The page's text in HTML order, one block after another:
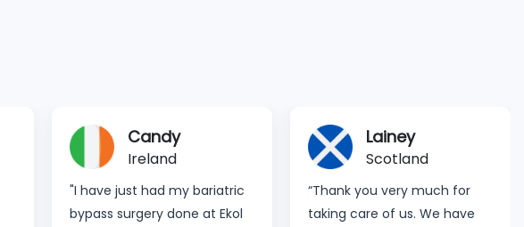
Lainey
Scotland
“Thank you very much for
taking care of us. We have
Bianca & Paula
England
“Dear Ekol Team, we want to
thank you all for all your care